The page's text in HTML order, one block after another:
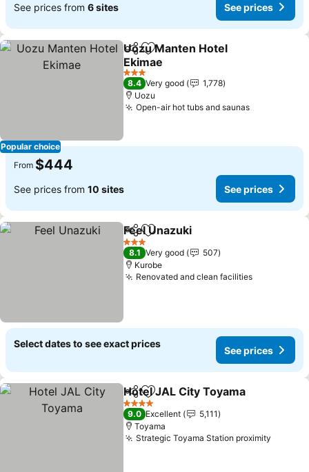
See prices from 6 sites See prices
Popular choice
ShareAdd to favorites
Uozu Manten Hotel
Ekimae
See prices
3 Stars
8.4 Very good
1,778
Uozu
Open-air hot tubs and saunasSee prices
From $444
See prices from 10 sites See prices
ShareAdd to favorites
Feel Unazuki
3 Stars
8.1 Very good
507
Kurobe
Renovated and clean facilitiesSee prices
Select dates to see exact prices
See prices
ShareAdd to favorites
Hotel JAL City Toyama
4 Stars
9.0 Excellent
5,111
Toyama
Strategic Toyama Station proximity